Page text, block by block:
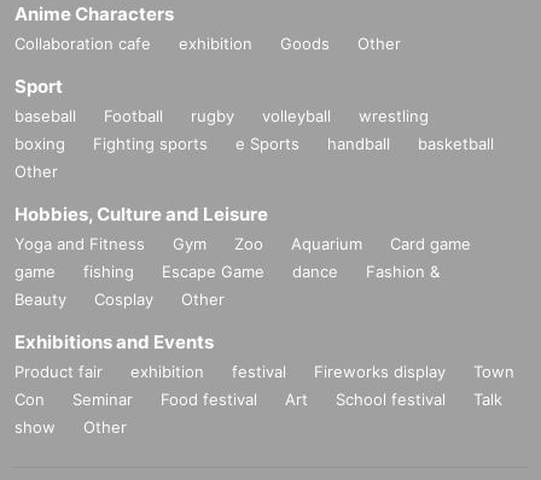
Anime Characters
Collaboration cafe exhibition Goods Other
Sport
baseball Football rugby volleyball
wrestling
boxing
Fighting sports e Sports handball
basketball
Other
Hobbies, Culture and Leisure
Yoga and Fitness Gym Zoo Aquarium
Card game
game
fishing Escape Game dance
Fashion &
Beauty
Cosplay Other
Exhibitions and Events
Product fair exhibition festival Fireworks display
Town
Con
Seminar Food festival Art School festival
Talk
show
Other